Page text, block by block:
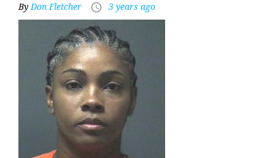
ByDon Fletcher access_time 3 years ago